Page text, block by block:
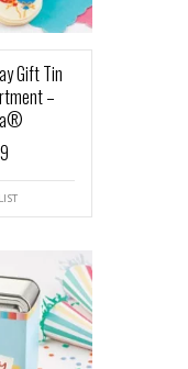
Gift Tin
–